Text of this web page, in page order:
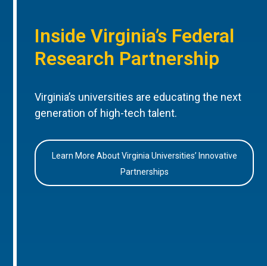
Inside Virginia’s Federal
Research Partnership
Virginia’s universities are educating the next
generation of high-tech talent.
Learn More About Virginia Universities’ Innovative
Partnerships